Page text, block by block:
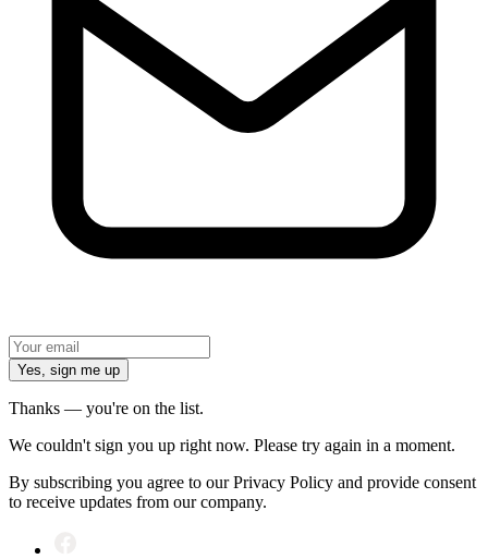
Yes, sign me up
Thanks — you're on the list.
We couldn't sign you up right now. Please try again in a moment.
By subscribing you agree to our Privacy Policy and provide consent
to receive updates from our company.